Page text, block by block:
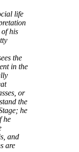
life
his
the
in the
or
the
he
he
and
are